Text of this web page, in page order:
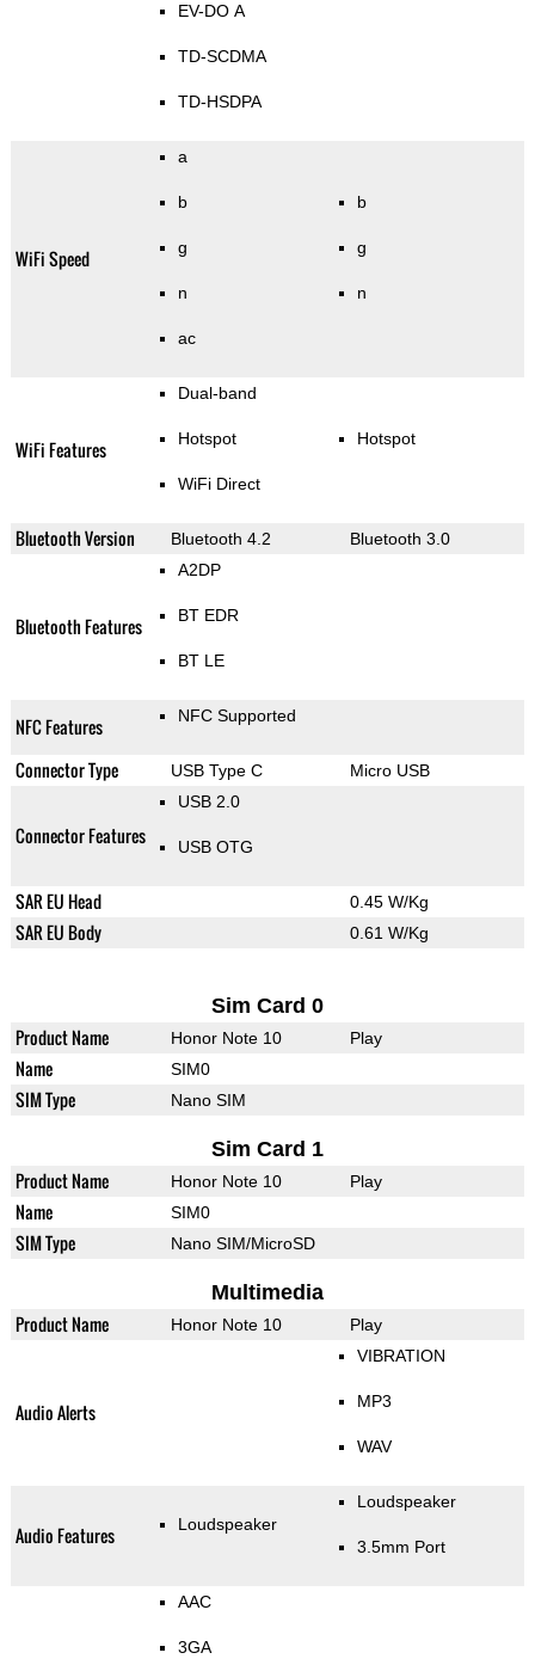
EV-DO A
TD-SCDMA
TD-HSDPA
WiFi Speed
a
b
g
n
ac
b
g
n
WiFi Features
Dual-band
Hotspot
WiFi Direct
Hotspot
Bluetooth Version Bluetooth 4.2 Bluetooth 3.0
Bluetooth Features
A2DP
BT EDR
BT LE
NFC Features NFC Supported
Connector Type USB Type C Micro USB
Connector Features
USB 2.0
USB OTG
SAR EU Head 0.45 W/Kg
SAR EU Body 0.61 W/Kg
Sim Card 0
Product Name Honor Note 10 Play
Name SIM0
SIM Type Nano SIM
Sim Card 1
Product Name Honor Note 10 Play
Name SIM0
SIM Type Nano SIM/MicroSD
Multimedia
Product Name Honor Note 10 Play
Audio Alerts
VIBRATION
MP3
WAV
Audio Features Loudspeaker
Loudspeaker
3.5mm Port
AAC
3GA